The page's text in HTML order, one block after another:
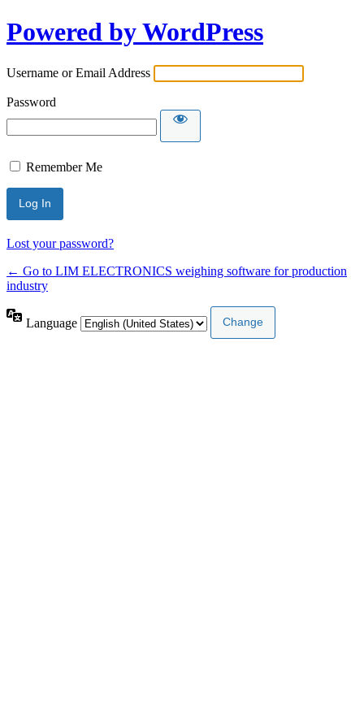
Powered by WordPress
Username or Email Address
Password
Remember Me
Lost your password?
← Go to LIM ELECTRONICS weighing software for production
industry
Language